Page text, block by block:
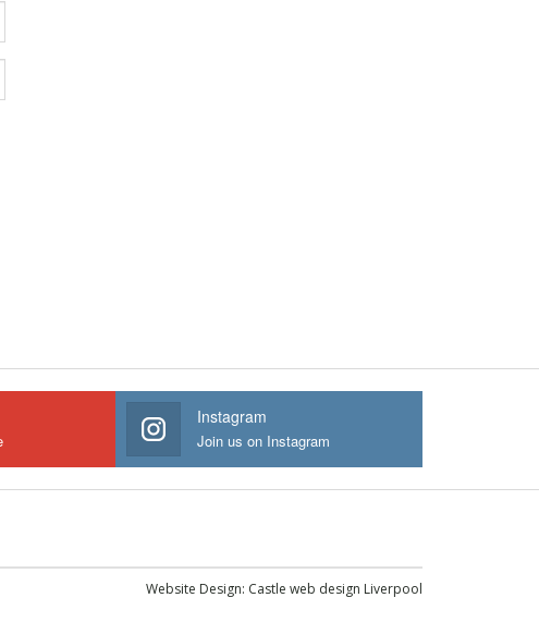
Instagram
Join us on Instagram
Website Design: Castle web design Liverpool